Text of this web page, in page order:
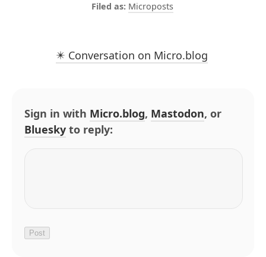
Microposts
✴️ Conversation on Micro.blog
Sign in with Micro.blog, Mastodon, or
Bluesky to reply: